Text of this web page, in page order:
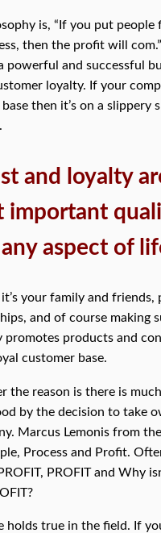
is, “If you put people
then the profit will
powerful and successful
loyalty. If your
base then it’s on a slippery
and loyalty
important
any aspect of
your family and friends,
and of course making
promotes products and
customer base.
the reason is there is
by the decision to take
Marcus Lemonis from
Process and Profit.
PROFIT and Why
holds true in the field. If